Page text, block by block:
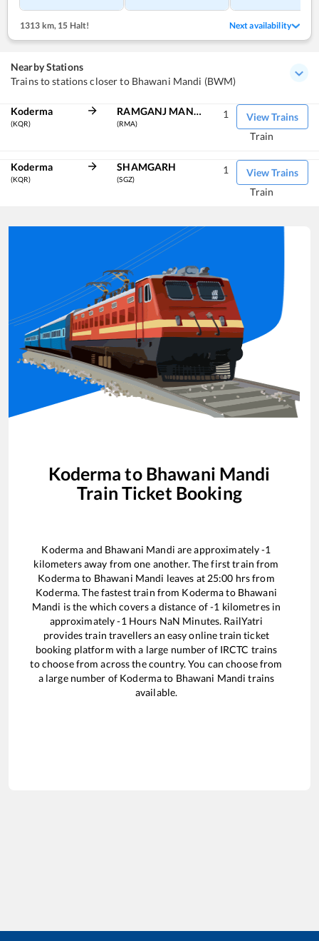
1313 km, 15 Halt! Next availability
Nearby Stations
Trains to stations closer to Bhawani Mandi (BWM)
Koderma
(KQR)
RAMGANJ MANDI
(RMA)
View Trains
1
Train
Koderma
(KQR)
SHAMGARH
(SGZ)
View Trains
1
Train
Koderma to Bhawani Mandi
Train Ticket Booking
Koderma and Bhawani Mandi are approximately-1
kilometers away from one another. The first train from
Kodermato Bhawani Mandi leaves at 25:00 hrs from
Koderma. The fastest train from Kodermato Bhawani
Mandi is the which covers a distance of-1 kilometres in
approximately-1 Hours NaN Minutes. RailYatri
provides train travellers an easy online train ticket
booking platform with a large number of IRCTC trains
to choose from across the country. You can choose from
a large number of Kodermato Bhawani Mandi trains
available.